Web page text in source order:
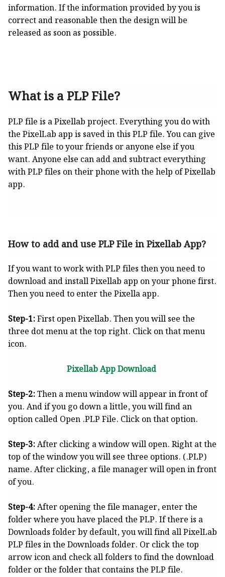
information. If the information provided by you is
correct and reasonable then the design will be
released as soon as possible.
What is a PLP File?
PLP file is a Pixellab project. Everything you do with
the PixelLab app is saved in this PLP file. You can give
this PLP file to your friends or anyone else if you
want. Anyone else can add and subtract everything
with PLP files on their phone with the help of Pixellab
app.
How to add and use PLP File in Pixellab App?
If you want to work with PLP files then you need to
download and install Pixellab app on your phone first.
Then you need to enter the Pixella app.
Step-1:First open Pixellab. Then you will see the
three dot menu at the top right. Click on that menu
icon.
Pixellab App Download
Step-2:Then a menu window will appear in front of
you. And if you go down a little, you will find an
option called Open .PLP File. Click on that option.
Step-3:After clicking a window will open. Right at the
top of the window you will see three options. (.PLP)
name. After clicking, a file manager will open in front
of you.
Step-4:After opening the file manager, enter the
folder where you have placed the PLP. If there is a
Downloads folder by default, you will find all PixelLab
PLP files in the Downloads folder. Or click the top
arrow icon and check all folders to find the download
folder or the folder that contains the PLP file.